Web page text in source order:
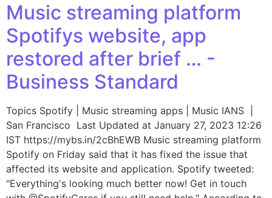
Music streaming platform
Spotifys website, app
restored after brief … -
Business Standard
Topics Spotify | Music streaming apps | Music IANS |
San Francisco Last Updated at January 27, 2023 12:26
IST https://mybs.in/2cBhEWB Music streaming platform
Spotify on Friday said that it has fixed the issue that
affected its website and application. Spotify tweeted:
"Everything's looking much better now! Get in touch